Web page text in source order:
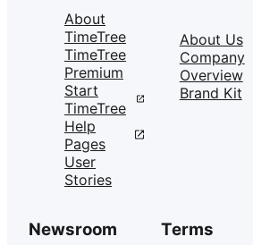
About
TimeTree
TimeTree
Premium
Start
TimeTree
Help
Pages
User
Stories
About Us
Company
Overview
Brand Kit
Newsroom Terms